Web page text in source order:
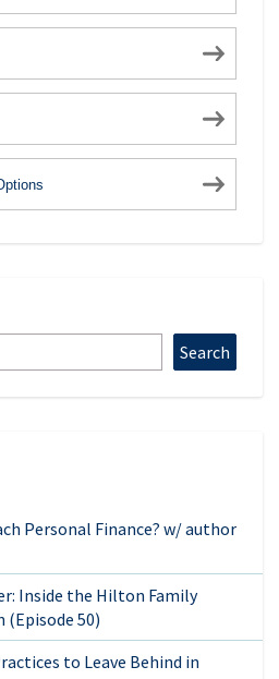
Search
Personal Finance? w/ author
Inside the Hilton Family
50)
to Leave Behind in